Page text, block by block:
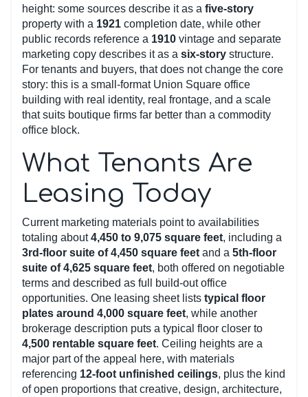
height: some sources describe it as a five-story
property with a 1921 completion date, while other
public records reference a 1910 vintage and separate
marketing copy describes it as a six-story structure.
For tenants and buyers, that does not change the core
story: this is a small-format Union Square office
building with real identity, real frontage, and a scale
that suits boutique firms far better than a commodity
office block.
What Tenants Are
Leasing Today
Current marketing materials point to availabilities
totaling about4,450 to 9,075 square feet, including a
3rd-floor suite of 4,450 square feet and a 5th-floor
suite of 4,625 square feet, both offered on negotiable
terms and described as full build-out office
opportunities. One leasing sheet lists typical floor
plates around 4,000 square feet, while another
brokerage description puts a typical floor closer to
4,500 rentable square feet. Ceiling heights are a
major part of the appeal here, with materials
referencing 12-foot unfinished ceilings, plus the kind
of open proportions that creative, design, architecture,